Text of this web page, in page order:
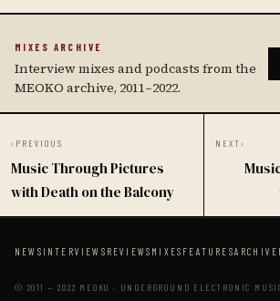
MIXES ARCHIVE
Interview mixes and podcasts from the
MEOKO archive, 2011–2022.
‹ PREVIOUS
Music Through Pictures
with Death on the Balcony
NEXT ›
NEWS INTERVIEWS REVIEWS MIXES FEATURESARCHIVE
© 2011 — 2022 MEOKO · UNDERGROUND ELECTRONIC